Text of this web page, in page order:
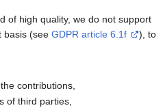
of high quality, we do not support
basis (see GDPR article 6.1f
), to
contributions,
of third parties,